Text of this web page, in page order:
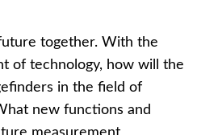
together. With the
of technology, how will the
in the field of
new functions and